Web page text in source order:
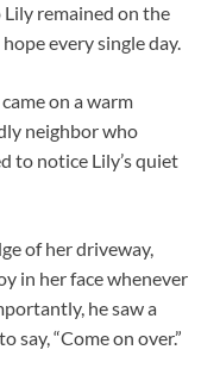
Lily remained on the
every single day.
on a warm
neighbor who
to notice Lily’s quiet
of her driveway,
in her face whenever
he saw a
say, “Come on over.”